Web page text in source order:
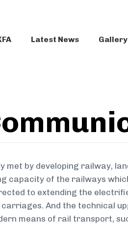
Latest News Gallery
by developing railway,
capacity of the railways
to extending the
And the technical
means of rail transport,